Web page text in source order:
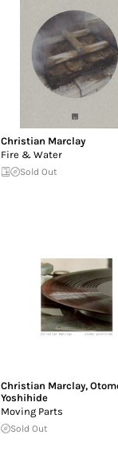
Christian Marclay
Fire & Water
Sold Out
Christian Marclay,
Yoshihide
Moving Parts
Sold Out